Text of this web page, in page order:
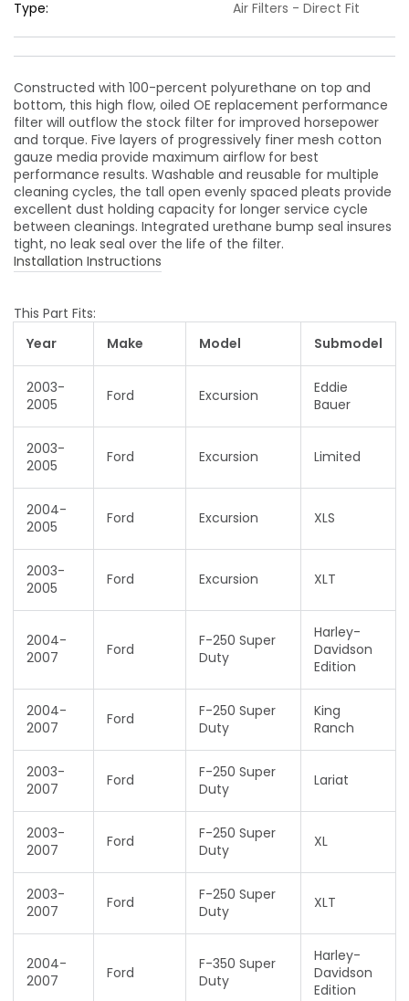
Type:
Air Filters - Direct Fit
Constructed with 100-percent polyurethane on top and
bottom, this high flow, oiled OE replacement performance
filter will outflow the stock filter for improved horsepower
and torque. Five layers of progressively finer mesh cotton
gauze media provide maximum airflow for best
performance results. Washable and reusable for multiple
cleaning cycles, the tall open evenly spaced pleats provide
excellent dust holding capacity for longer service cycle
between cleanings. Integrated urethane bump seal insures
tight, no leak seal over the life of the filter.
Installation Instructions
This Part Fits:
Year
Make Model Submodel
2003-
2005
Ford Excursion
Eddie
Bauer
2003-
2005
Ford Excursion Limited
2004-
2005
Ford Excursion XLS
2003-
2005
Ford Excursion XLT
2004-
2007
Ford
F-250 Super
Duty
Harley-
Davidson
Edition
2004-
2007
Ford
F-250 Super
Duty
King
Ranch
2003-
2007
Ford
F-250 Super
Duty
Lariat
2003-
2007
Ford
F-250 Super
Duty
XL
2003-
2007
Ford
F-250 Super
Duty
XLT
2004-
2007
Ford
F-350 Super
Duty
Harley-
Davidson
Edition